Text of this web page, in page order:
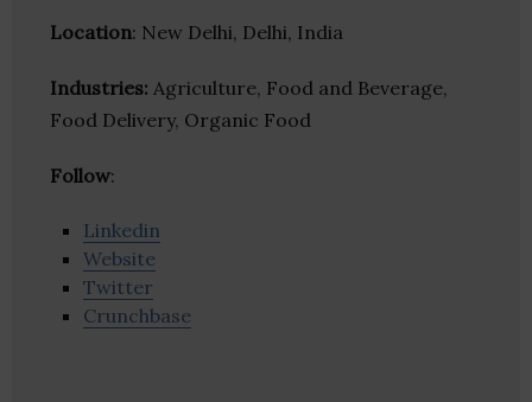
Location: New Delhi, Delhi, India
Industries: Agriculture, Food and Beverage,
Food Delivery, Organic Food
Follow:
Linkedin
Website
Twitter
Crunchbase